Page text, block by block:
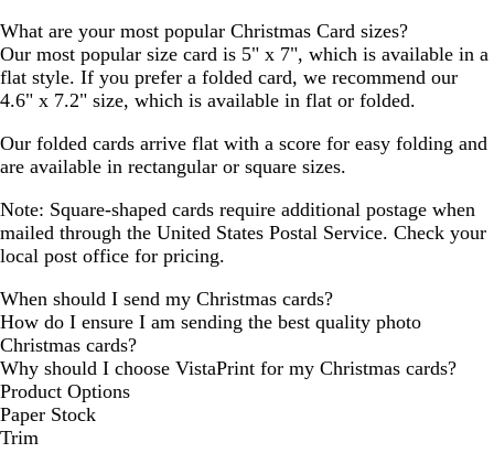
What are your most popular Christmas Card sizes?
Our most popular size card is 5" x 7", which is available in a
flat style. If you prefer a folded card, we recommend our
4.6" x 7.2" size, which is available in flat or folded.
Our folded cards arrive flat with a score for easy folding and
are available in rectangular or square sizes.
Note: Square-shaped cards require additional postage when
mailed through the United States Postal Service. Check your
local post office for pricing.
When should I send my Christmas cards?
How do I ensure I am sending the best quality photo
Christmas cards?
Why should I choose VistaPrint for my Christmas cards?
Product Options
Paper Stock
Trim